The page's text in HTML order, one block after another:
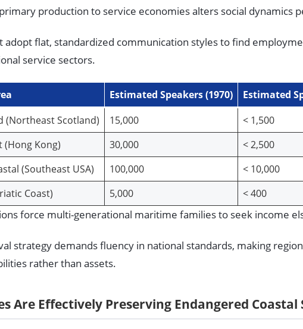
production to service economies alters social dynamics
adopt flat, standardized communication styles to find
service sectors.
Estimated Speakers (1970) Estimated
(Northeast Scotland)
15,000 < 1,500
(Hong Kong)
30,000 < 2,500
(Southeast USA)
100,000 < 10,000
Coast)
5,000 < 400
force multi-generational maritime families to seek income
strategy demands fluency in national standards, making
rather than assets.
Are Effectively Preserving Endangered Coastal